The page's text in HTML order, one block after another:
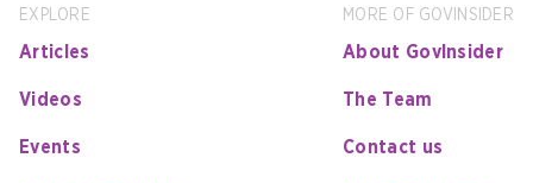
EXPLORE
Articles
Videos
Events
MORE OF GOVINSIDER
About GovInsider
The Team
Contact us